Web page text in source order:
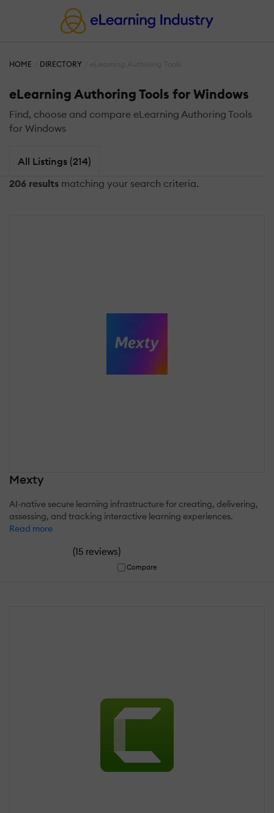
HOME DIRECTORY
eLearning Authoring Tools for Windows
Find, choose and compare eLearning Authoring Tools
for Windows
All Listings (214)
206 results matching your search criteria.
Mexty
AI-native secure learning infrastructure for creating, delivering,
assessing, and tracking interactive learning experiences.
Read more
(15 reviews)
Compare